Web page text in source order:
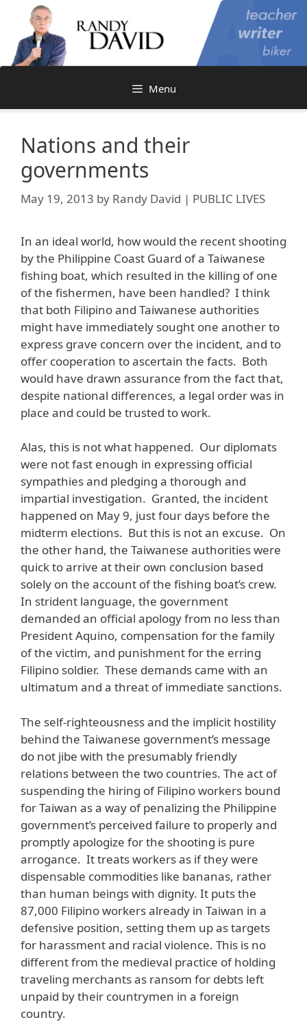
content
Menu
Nations and their
governments
May 19, 2013 by Randy David | PUBLIC LIVES
In an ideal world, how would the recent shooting
by the Philippine Coast Guard of a Taiwanese
fishing boat, which resulted in the killing of one
of the fishermen, have been handled? I think
that both Filipino and Taiwanese authorities
might have immediately sought one another to
express grave concern over the incident, and to
offer cooperation to ascertain the facts. Both
would have drawn assurance from the fact that,
despite national differences, a legal order was in
place and could be trusted to work.
Alas, this is not what happened. Our diplomats
were not fast enough in expressing official
sympathies and pledging a thorough and
impartial investigation. Granted, the incident
happened on May 9, just four days before the
midterm elections. But this is not an excuse. On
the other hand, the Taiwanese authorities were
quick to arrive at their own conclusion based
solely on the account of the fishing boat’s crew.
In strident language, the government
demanded an official apology from no less than
President Aquino, compensation for the family
of the victim, and punishment for the erring
Filipino soldier. These demands came with an
ultimatum and a threat of immediate sanctions.
The self-righteousness and the implicit hostility
behind the Taiwanese government’s message
do not jibe with the presumably friendly
relations between the two countries. The act of
suspending the hiring of Filipino workers bound
for Taiwan as a way of penalizing the Philippine
government’s perceived failure to properly and
promptly apologize for the shooting is pure
arrogance. It treats workers as if they were
dispensable commodities like bananas, rather
than human beings with dignity. It puts the
87,000 Filipino workers already in Taiwan in a
defensive position, setting them up as targets
for harassment and racial violence. This is no
different from the medieval practice of holding
traveling merchants as ransom for debts left
unpaid by their countrymen in a foreign
country.